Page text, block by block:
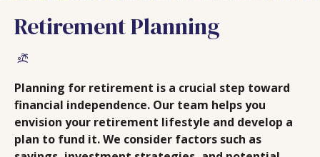
Retirement Planning
Planning for retirement is a crucial step toward
financial independence. Our team helps you
envision your retirement lifestyle and develop a
plan to fund it. We consider factors such as